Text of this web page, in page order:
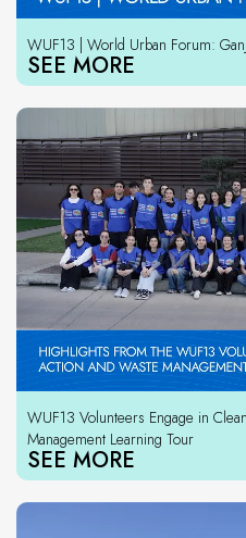
WUF13 | World Urban Forum:
SEE MORE
WUF13 Volunteers Engage in
Management Learning Tour
SEE MORE